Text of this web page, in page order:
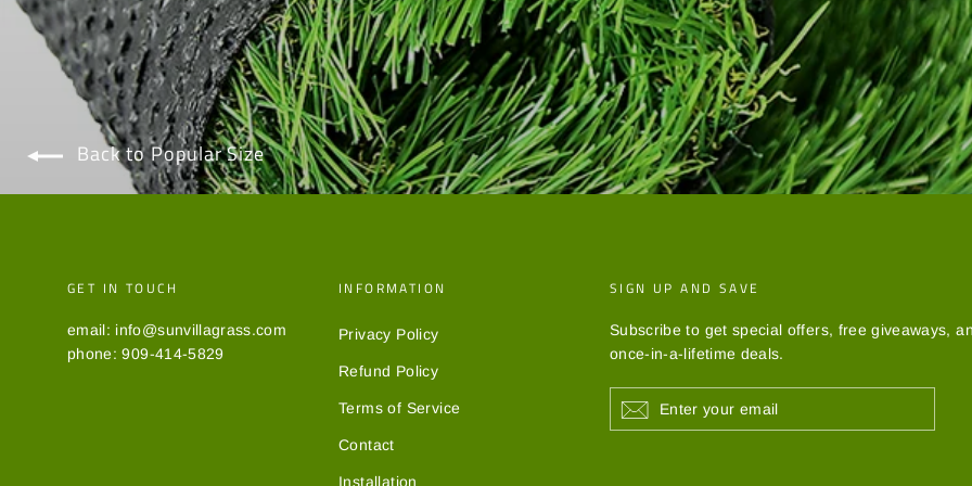
Back to Popular Size
GET IN TOUCH
email: info@sunvillagrass.com
phone: 909-414-5829
INFORMATION
Privacy Policy
Refund Policy
Terms of Service
Contact
Installation
SIGN UP AND SAVE
Subscribe to get special offers, free giveaways,
once-in-a-lifetime deals.
ENTER
YOUR
EMAIL